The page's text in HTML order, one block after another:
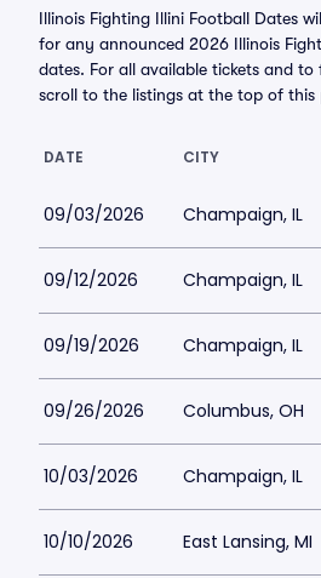
Illinois Fighting Illini Football Dates
for any announced 2026 Illinois
dates. For all available tickets and
scroll to the listings at the top of this
DATE CITY
09/03/2026 Champaign, IL
09/12/2026 Champaign, IL
09/19/2026 Champaign, IL
09/26/2026 Columbus, OH
10/03/2026 Champaign, IL
10/10/2026 East Lansing, MI